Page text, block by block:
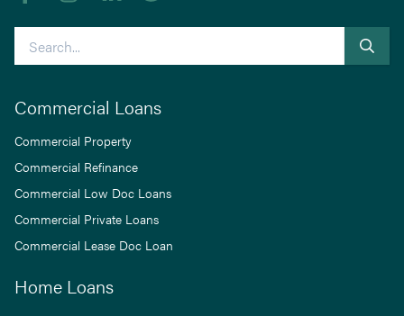
Commercial Loans
Commercial Property
Commercial Refinance
Commercial Low Doc Loans
Commercial Private Loans
Commercial Lease Doc Loan
Home Loans